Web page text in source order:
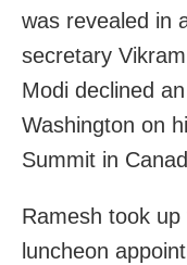
was revealed in
secretary
Modi declined
Washington on
Summit in
Ramesh took up
luncheon